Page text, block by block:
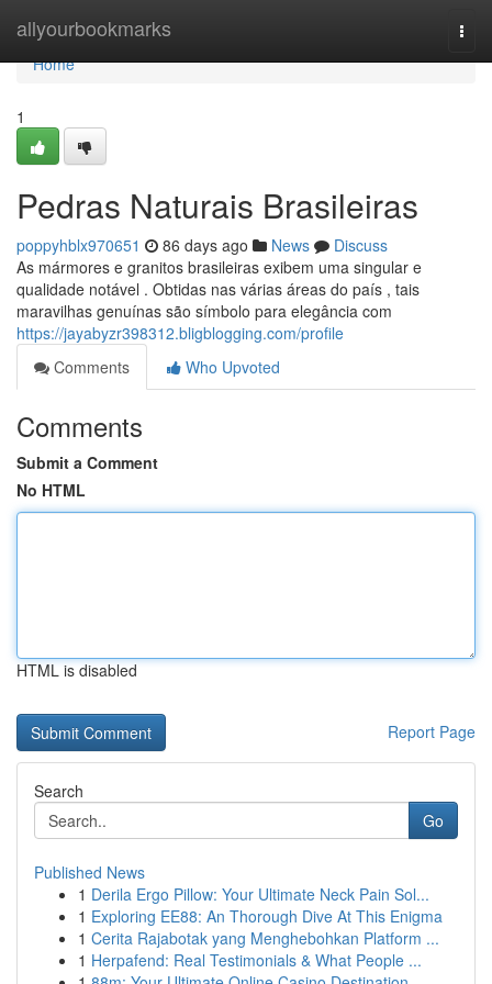
allyourbookmarks
Home
Home
1
Pedras Naturais Brasileiras
poppyhblx970651 86 days ago News
Discuss
As mármores e granitos brasileiras exibem uma singular e
qualidade notável . Obtidas nas várias áreas do país , tais
maravilhas genuínas são símbolo para elegância com
https://jayabyzr398312.bligblogging.com/profile
Comments
Who Upvoted
Comments
Submit a Comment
No HTML
HTML is disabled
Report Page
Search
Go
Published News
1 Derila Ergo Pillow: Your Ultimate Neck Pain Sol...
1 Exploring EE88: An Thorough Dive At This Enigma
1 Cerita Rajabotak yang Menghebohkan Platform ...
1 Herpafend: Real Testimonials & What People ...